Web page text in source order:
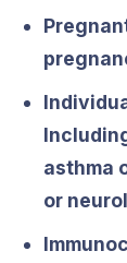
asthma
or